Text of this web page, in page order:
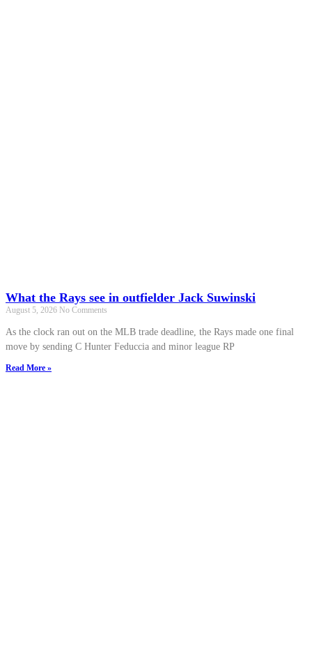
What the Rays see in outfielder Jack Suwinski
August 5, 2026 No Comments
As the clock ran out on the MLB trade deadline, the Rays made one final
move by sending C Hunter Feduccia and minor league RP
Read More »